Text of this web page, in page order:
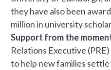
they have also been
million in university
Support from the
Relations Executive
to help new families